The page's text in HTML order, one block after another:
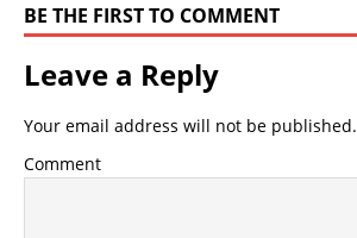
BE THE FIRST TO COMMENT
Leave a Reply
Your email address will not be published.
Comment